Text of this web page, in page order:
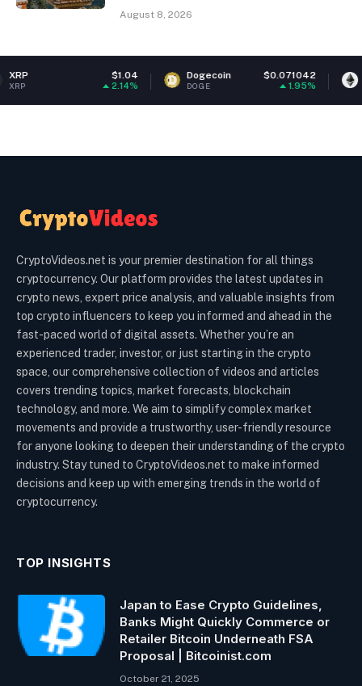
August 8, 2026
Dogecoin $0.071042
DOGE
Ethereum
ETH
CryptoVideos.net is your premier destination for all things
cryptocurrency. Our platform provides the latest updates in
crypto news, expert price analysis, and valuable insights from
top crypto influencers to keep you informed and ahead in the
fast-paced world of digital assets. Whether you’re an
experienced trader, investor, or just starting in the crypto
space, our comprehensive collection of videos and articles
covers trending topics, market forecasts, blockchain
technology, and more. We aim to simplify complex market
movements and provide a trustworthy, user-friendly resource
for anyone looking to deepen their understanding of the crypto
industry. Stay tuned to CryptoVideos.net to make informed
decisions and keep up with emerging trends in the world of
cryptocurrency.
TOP INSIGHTS
Japan to Ease Crypto Guidelines,
Banks Might Quickly Commerce or
Retailer Bitcoin Underneath FSA
Proposal | Bitcoinist.com
October 21, 2025